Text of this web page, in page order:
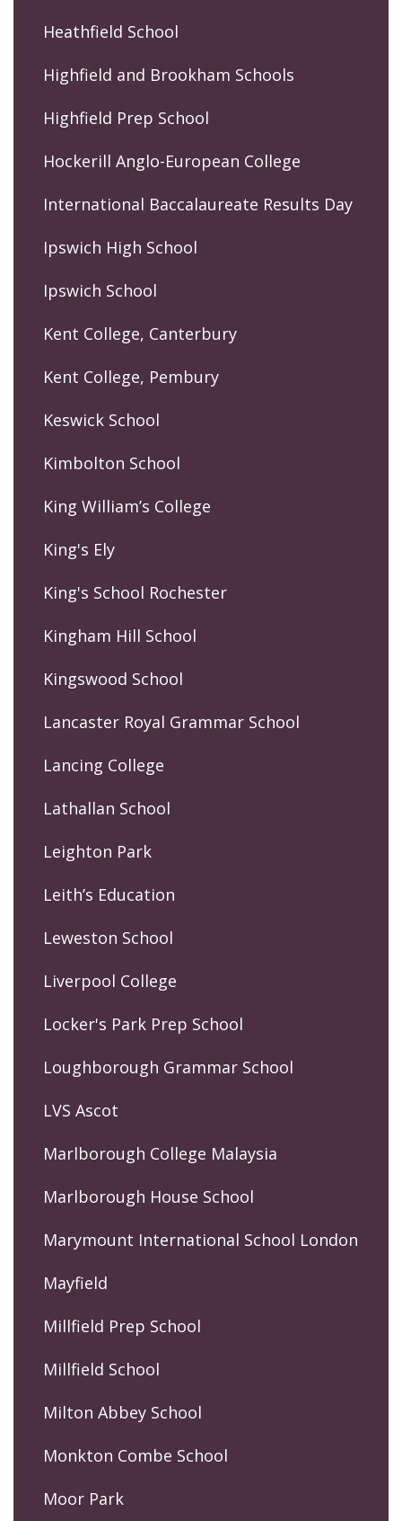
Heathfield School
Highfield and Brookham Schools
Highfield Prep School
Hockerill Anglo-European College
International Baccalaureate Results Day
Ipswich High School
Ipswich School
Kent College, Canterbury
Kent College, Pembury
Keswick School
Kimbolton School
King William’s College
King's Ely
King's School Rochester
Kingham Hill School
Kingswood School
Lancaster Royal Grammar School
Lancing College
Lathallan School
Leighton Park
Leith’s Education
Leweston School
Liverpool College
Locker's Park Prep School
Loughborough Grammar School
LVS Ascot
Marlborough College Malaysia
Marlborough House School
Marymount International School London
Mayfield
Millfield Prep School
Millfield School
Milton Abbey School
Monkton Combe School
Moor Park